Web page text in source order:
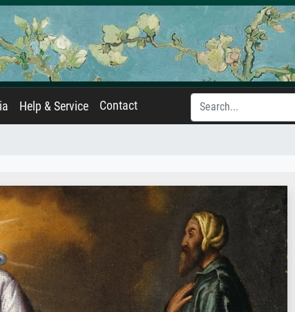
Help & Service Contact